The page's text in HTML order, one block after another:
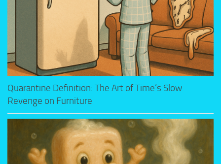
Quarantine Definition: The Art of Time’s Slow
Revenge on Furniture